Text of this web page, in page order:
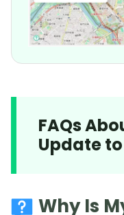
FAQs
Update to
Why Is